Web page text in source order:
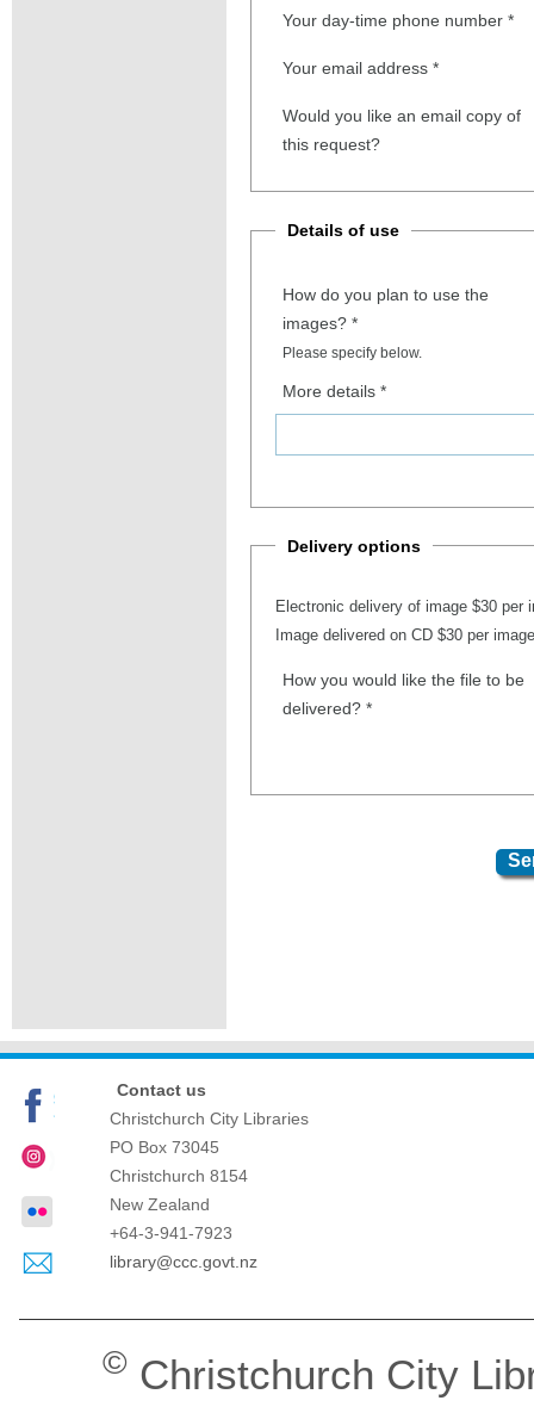
Your day-time phone number *
Your email address *
Would you like an email copy of
this request?
Details of use
How do you plan to use the
images? *
Please specify below.
More details *
Delivery options
Electronic delivery of image $30 per
Image delivered on CD $30 per image
How you would like the file to be
delivered? *
Contact us
Christchurch City Libraries
PO Box 73045
Christchurch 8154
New Zealand
+64-3-941-7923
library@ccc.govt.nz
© Christchurch City